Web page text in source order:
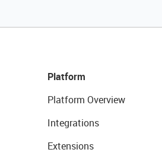
Platform
Platform Overview
Integrations
Extensions